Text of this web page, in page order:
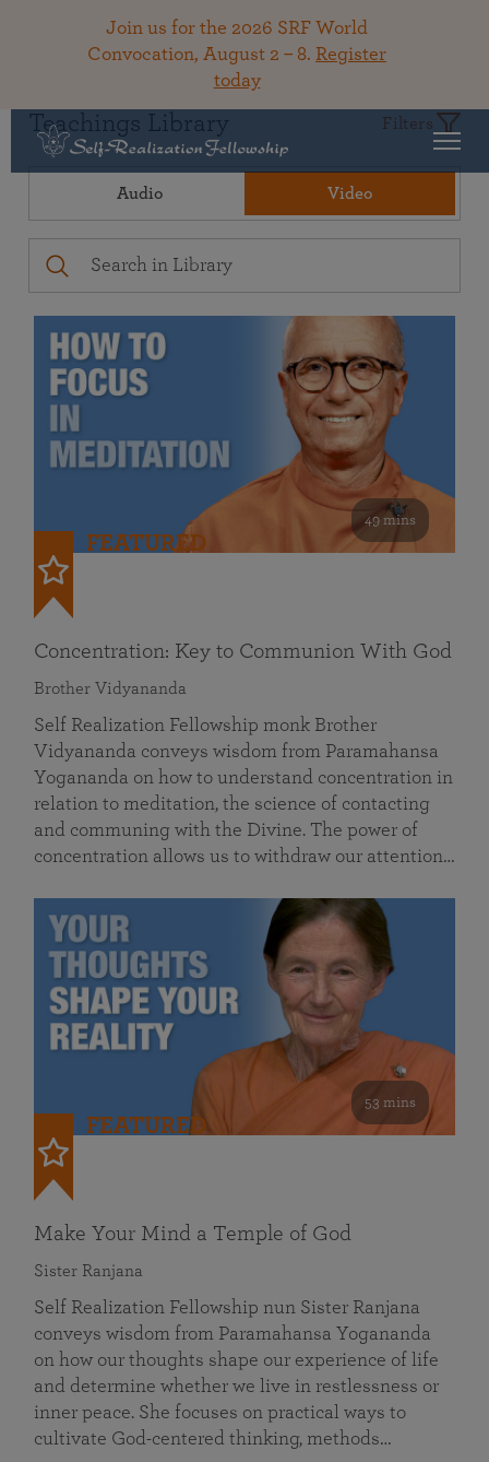
Join us for the 2026 SRF World
Convocation, August 2 – 8. Register
today
Teachings Library Filters
Audio Video
49 mins
FEATURED
Concentration: Key to Communion With God
Brother Vidyananda
Self Realization Fellowship monk Brother
Vidyananda conveys wisdom from Paramahansa
Yogananda on how to understand concentration in
relation to meditation, the science of contacting
and communing with the Divine. The power of
concentration allows us to withdraw our attention…
53 mins
FEATURED
Make Your Mind a Temple of God
Sister Ranjana
Self Realization Fellowship nun Sister Ranjana
conveys wisdom from Paramahansa Yogananda
on how our thoughts shape our experience of life
and determine whether we live in restlessness or
inner peace. She focuses on practical ways to
cultivate God-centered thinking, methods…